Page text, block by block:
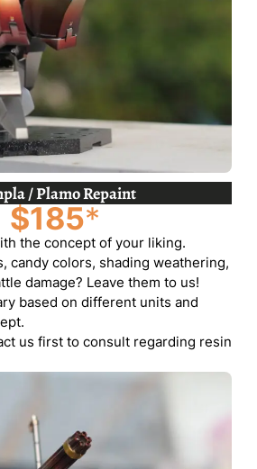
/ Plamo Repaint
$185*
the concept of your liking.
candy colors, shading weathering,
damage? Leave them to us!
based on different units and
us first to consult regarding resin